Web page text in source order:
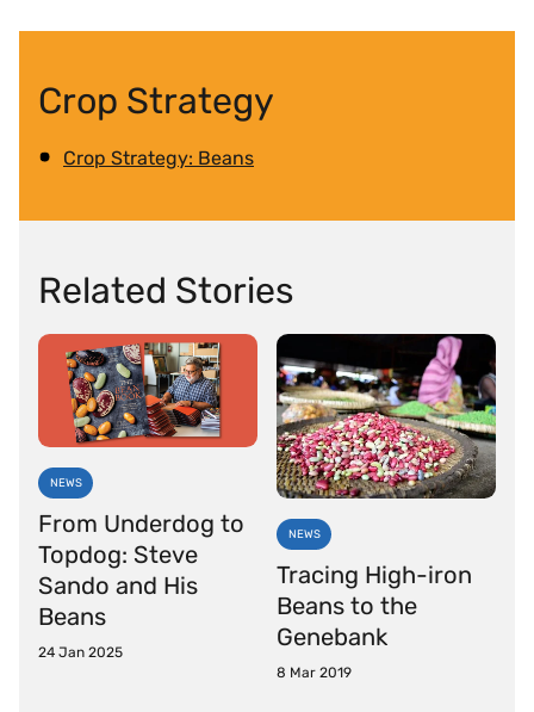
Crop Strategy
Crop Strategy: Beans
Related Stories
NEWS
From Underdog to
Topdog: Steve
Sando and His
Beans
24 Jan 2025
NEWS
Tracing High-iron
Beans to the
Genebank
8 Mar 2019